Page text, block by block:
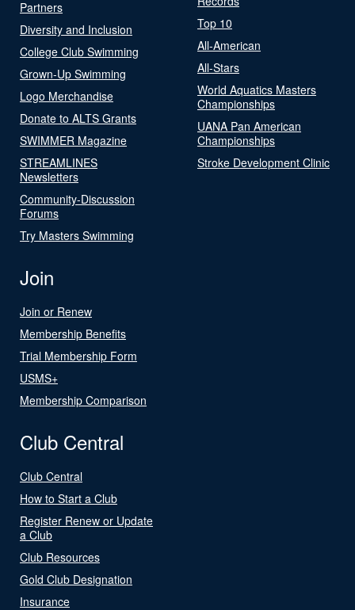
Partners
Diversity and Inclusion
College Club Swimming
Grown-Up Swimming
Logo Merchandise
Donate to ALTS Grants
SWIMMER Magazine
STREAMLINES
Newsletters
Community-Discussion
Forums
Try Masters Swimming
Top 10
All-American
All-Stars
World Aquatics Masters
Championships
UANA Pan American
Championships
Stroke Development Clinic
Join
Join or Renew
Membership Benefits
Trial Membership Form
USMS+
Membership Comparison
Club Central
Club Central
How to Start a Club
Register Renew or Update
a Club
Club Resources
Gold Club Designation
Insurance